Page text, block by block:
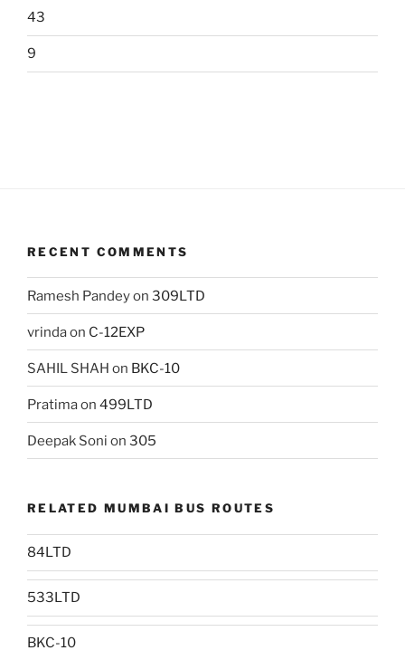
43
9
RECENT COMMENTS
Ramesh Pandeyon 309LTD
vrindaon C-12EXP
SAHIL SHAH on BKC-10
Pratimaon 499LTD
Deepak Soni on 305
RELATED MUMBAI BUS ROUTES
84LTD
533LTD
BKC-10